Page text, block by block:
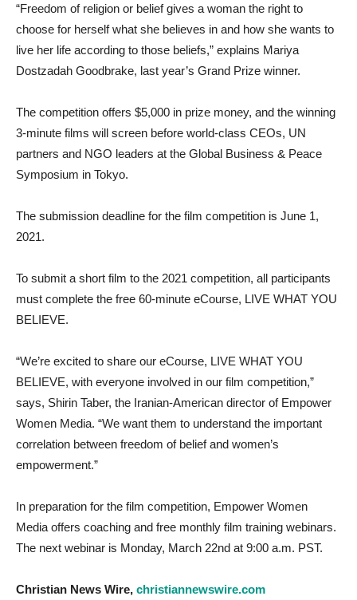
“Freedom of religion or belief gives a woman the right to
choose for herself what she believes in and how she wants to
live her life according to those beliefs,” explains Mariya
Dostzadah Goodbrake, last year’s Grand Prize winner.
The competition offers $5,000 in prize money, and the winning
3-minute films will screen before world-class CEOs, UN
partners and NGO leaders at the Global Business & Peace
Symposium in Tokyo.
The submission deadline for the film competition is June 1,
2021.
To submit a short film to the 2021 competition, all participants
must complete the free 60-minute eCourse, LIVE WHAT YOU
BELIEVE.
“We’re excited to share our eCourse, LIVE WHAT YOU
BELIEVE, with everyone involved in our film competition,”
says, Shirin Taber, the Iranian-American director of Empower
Women Media. “We want them to understand the important
correlation between freedom of belief and women’s
empowerment.”
In preparation for the film competition, Empower Women
Media offers coaching and free monthly film training webinars.
The next webinar is Monday, March 22nd at 9:00 a.m. PST.
Christian News Wire, christiannewswire.com